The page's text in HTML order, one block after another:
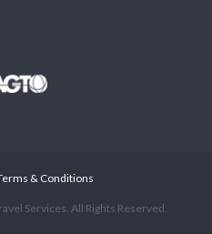
& Conditions
Services. All Rights Reserved.